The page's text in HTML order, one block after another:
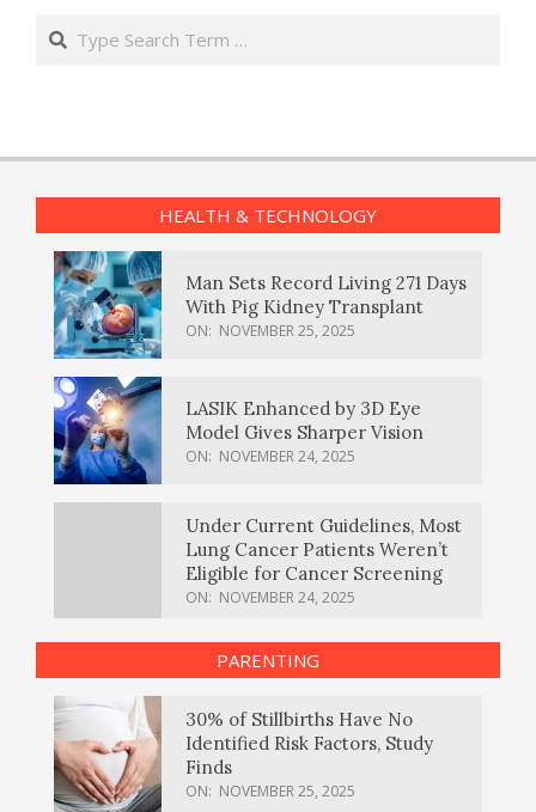
Search
HEALTH & TECHNOLOGY
Man Sets Record Living 271 Days
With Pig Kidney Transplant
ON: NOVEMBER 25, 2025
LASIK Enhanced by 3D Eye
Model Gives Sharper Vision
ON: NOVEMBER 24, 2025
Under Current Guidelines, Most
Lung Cancer Patients Weren’t
Eligible for Cancer Screening
ON: NOVEMBER 24, 2025
PARENTING
30% of Stillbirths Have No
Identified Risk Factors, Study
Finds
ON: NOVEMBER 25, 2025